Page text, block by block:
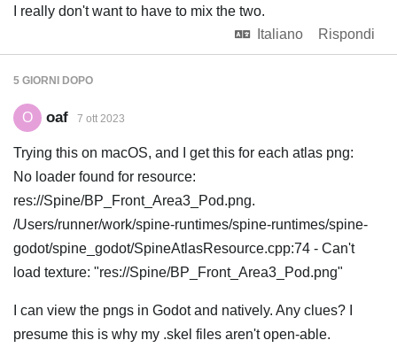
I really don't want to have to mix the two.
Italiano
Rispondi
5 GIORNI DOPO
O oaf 7 ott 2023
Trying this on macOS, and I get this for each atlas png:
No loader found for resource:
res://Spine/BP_Front_Area3_Pod.png.
/Users/runner/work/spine-runtimes/spine-runtimes/spine-
godot/spine_godot/SpineAtlasResource.cpp:74 - Can't
load texture: "res://Spine/BP_Front_Area3_Pod.png"
I can view the pngs in Godot and natively. Any clues? I
presume this is why my .skel files aren't open-able.